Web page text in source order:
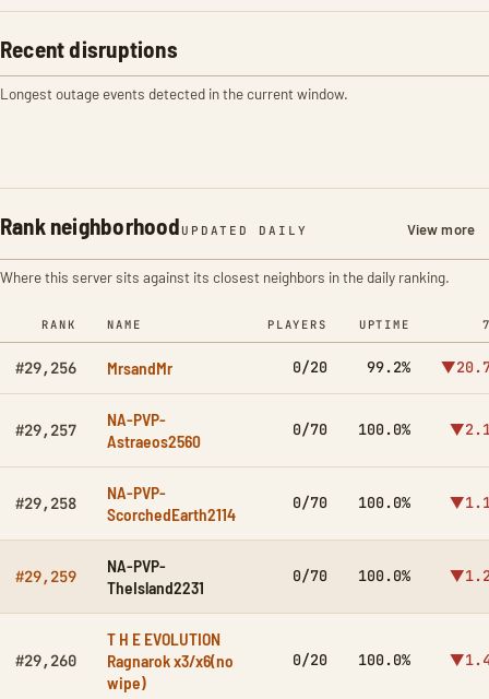
Recent disruptions
Longest outage events detected in the current window.
Rank neighborhood UPDATED DAILY View more
Where this server sits against its closest neighbors in the daily ranking.
RANK NAME PLAYERS UPTIME
#29,256 MrsandMr 0/20 99.2%
#29,257
NA-PVP-
Astraeos2560
0/70 100.0%
#29,258
NA-PVP-
ScorchedEarth2114
0/70 100.0%
#29,259
NA-PVP-
TheIsland2231
0/70 100.0%
#29,260
T H E EVOLUTION
Ragnarok x3/x6(no
wipe)
0/20 100.0%